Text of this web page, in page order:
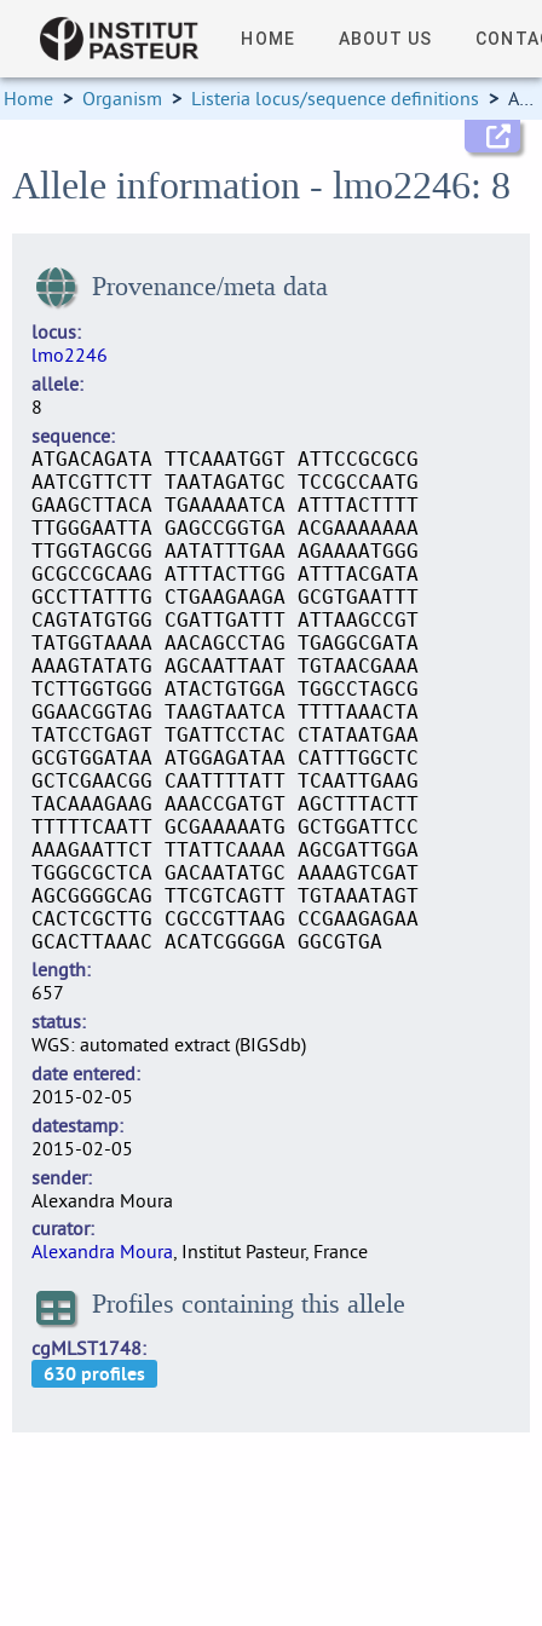
HOME ABOUT US
Home > Organism > Listeria locus/sequence definitions > Allele information
Allele information - lmo2246: 8
Provenance/meta data
locus
lmo2246
allele
8
sequence
ATGACAGATA TTCAAATGGT ATTCCGCGCG
AATCGTTCTT TAATAGATGC TCCGCCAATG
GAAGCTTACA TGAAAAATCA ATTTACTTTT
TTGGGAATTA GAGCCGGTGA ACGAAAAAAA
TTGGTAGCGG AATATTTGAA AGAAAATGGG
GCGCCGCAAG ATTTACTTGG ATTTACGATA
GCCTTATTTG CTGAAGAAGA GCGTGAATTT
CAGTATGTGG CGATTGATTT ATTAAGCCGT
TATGGTAAAA AACAGCCTAG TGAGGCGATA
AAAGTATATG AGCAATTAAT TGTAACGAAA
TCTTGGTGGG ATACTGTGGA TGGCCTAGCG
GGAACGGTAG TAAGTAATCA TTTTAAACTA
TATCCTGAGT TGATTCCTAC CTATAATGAA
GCGTGGATAA ATGGAGATAA CATTTGGCTC
GCTCGAACGG CAATTTTATT TCAATTGAAG
TACAAAGAAG AAACCGATGT AGCTTTACTT
TTTTTCAATT GCGAAAAATG GCTGGATTCC
AAAGAATTCT TTATTCAAAA AGCGATTGGA
TGGGCGCTCA GACAATATGC AAAAGTCGAT
AGCGGGGCAG TTCGTCAGTT TGTAAATAGT
CACTCGCTTG CGCCGTTAAG CCGAAGAGAA
GCACTTAAAC ACATCGGGGA GGCGTGA
length
657
status
WGS: automated extract (BIGSdb)
date entered
2015-02-05
datestamp
2015-02-05
sender
Alexandra Moura
curator
Alexandra Moura, Institut Pasteur, France
Profiles containing this allele
cgMLST1748